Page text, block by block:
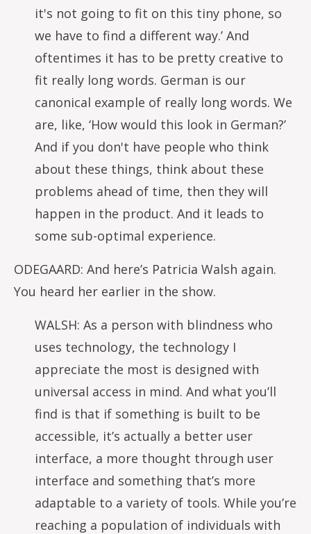
it's not going to fit on this tiny phone, so
we have to find a different way.’ And
oftentimes it has to be pretty creative to
fit really long words. German is our
canonical example of really long words. We
are, like, ‘How would this look in German?’
And if you don't have people who think
about these things, think about these
problems ahead of time, then they will
happen in the product. And it leads to
some sub-optimal experience.
ODEGAARD: And here’s Patricia Walsh again.
You heard her earlier in the show.
WALSH: As a person with blindness who
uses technology, the technology I
appreciate the most is designed with
universal access in mind. And what you’ll
find is that if something is built to be
accessible, it’s actually a better user
interface, a more thought through user
interface and something that’s more
adaptable to a variety of tools. While you’re
reaching a population of individuals with